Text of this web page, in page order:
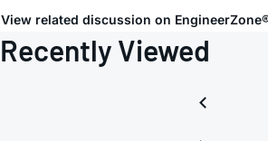
View related discussion on
Recently Viewed